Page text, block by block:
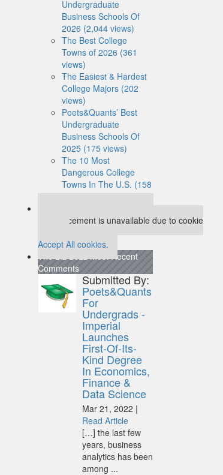
Undergraduate
Business Schools Of
2026 (2,044 views)
The Best College
Towns of 2026 (361
views)
The Easiest & Hardest
College Majors (202
views)
Poets&Quants’ Best
Undergraduate
Business Schools Of
2025 (175 views)
The 10 Most
Dangerous College
Towns In The U.S. (158
This placement is unavailable due to cookie
Accept All cookies.
The Biz BuzzMost Recent
Comments
Submitted By:
Poets&Quants
For
Undergrads -
Imperial
Launches
First-Of-Its-
Kind Degree
In Economics,
Finance &
Data Science
Mar 21, 2022 |
Read Article
[…] the last few
years, business
analytics has been
among ...